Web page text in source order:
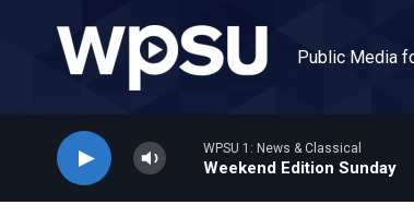
Public Media
WPSU 1: News & Classical
Weekend Edition Sunday